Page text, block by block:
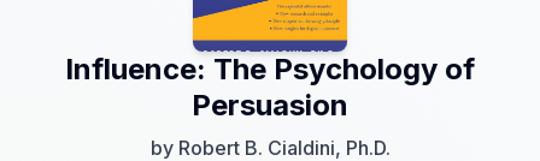
Influence: The Psychology of
Persuasion
by Robert B. Cialdini, Ph.D.